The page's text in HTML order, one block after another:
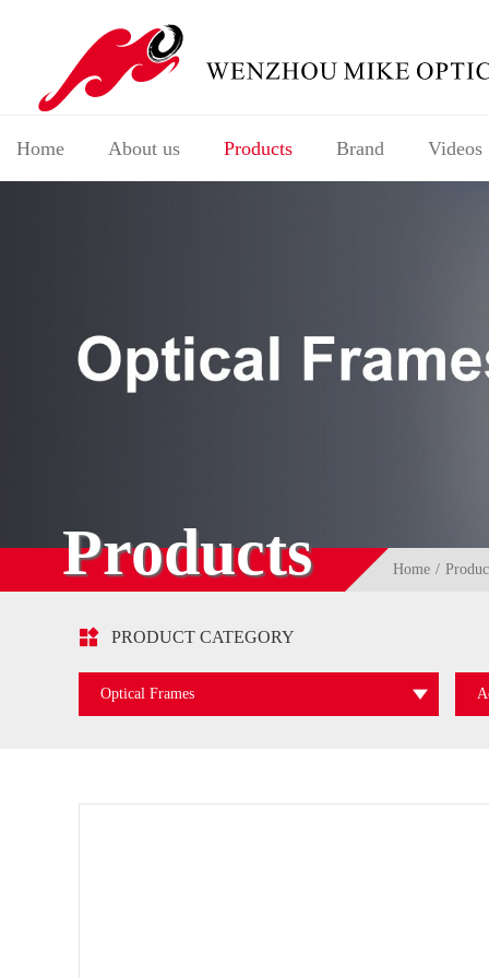
Home About us Products Brand Videos
Products Home
 PRODUCT CATEGORY
Optical Frames